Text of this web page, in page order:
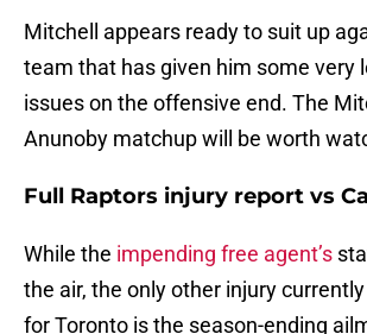
Mitchell appears ready to suit up
team that has given him some very
issues on the offensive end. The
Anunoby matchup will be worth
Full Raptors injury report vs
While the impending free agent’s
the air, the only other injury
for Toronto is the season-ending